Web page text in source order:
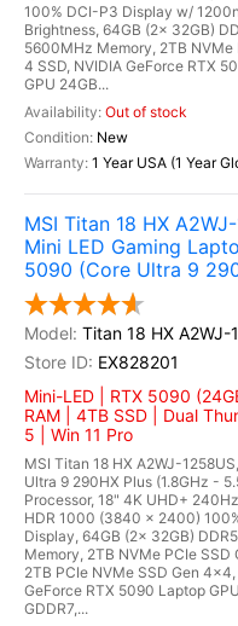
100% DCI-P3 Display w/
Brightness, 64GB (2x 32GB)
5600MHz Memory, 2TB NVMe
4 SSD, NVIDIA GeForce RTX
GPU 24GB...
Out of stock
New
1 Year USA (1 Year
MSI Titan 18 HX
Mini LED Gaming
5090 (Core Ultra 9
Titan 18 HX A2WJ-
EX828201
Mini-LED | RTX 5090
RAM | 4TB SSD | Dual
5 | Win 11 Pro
MSI Titan 18 HX A2WJ-
Ultra 9 290HX Plus (1.8GHz -
Processor, 18" 4K UHD+
HDR 1000 (3840 x 2400)
Display, 64GB (2x 32GB)
Memory, 2TB NVMe PCIe SSD
2TB PCIe NVMe SSD Gen 4x4,
GeForce RTX 5090 Laptop
GDDR7,...